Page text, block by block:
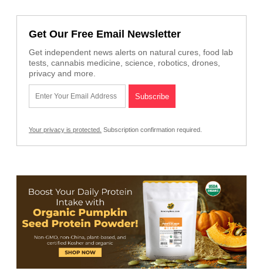
Get Our Free Email Newsletter
Get independent news alerts on natural cures, food lab
tests, cannabis medicine, science, robotics, drones,
privacy and more.
Your privacy is protected. Subscription confirmation required.